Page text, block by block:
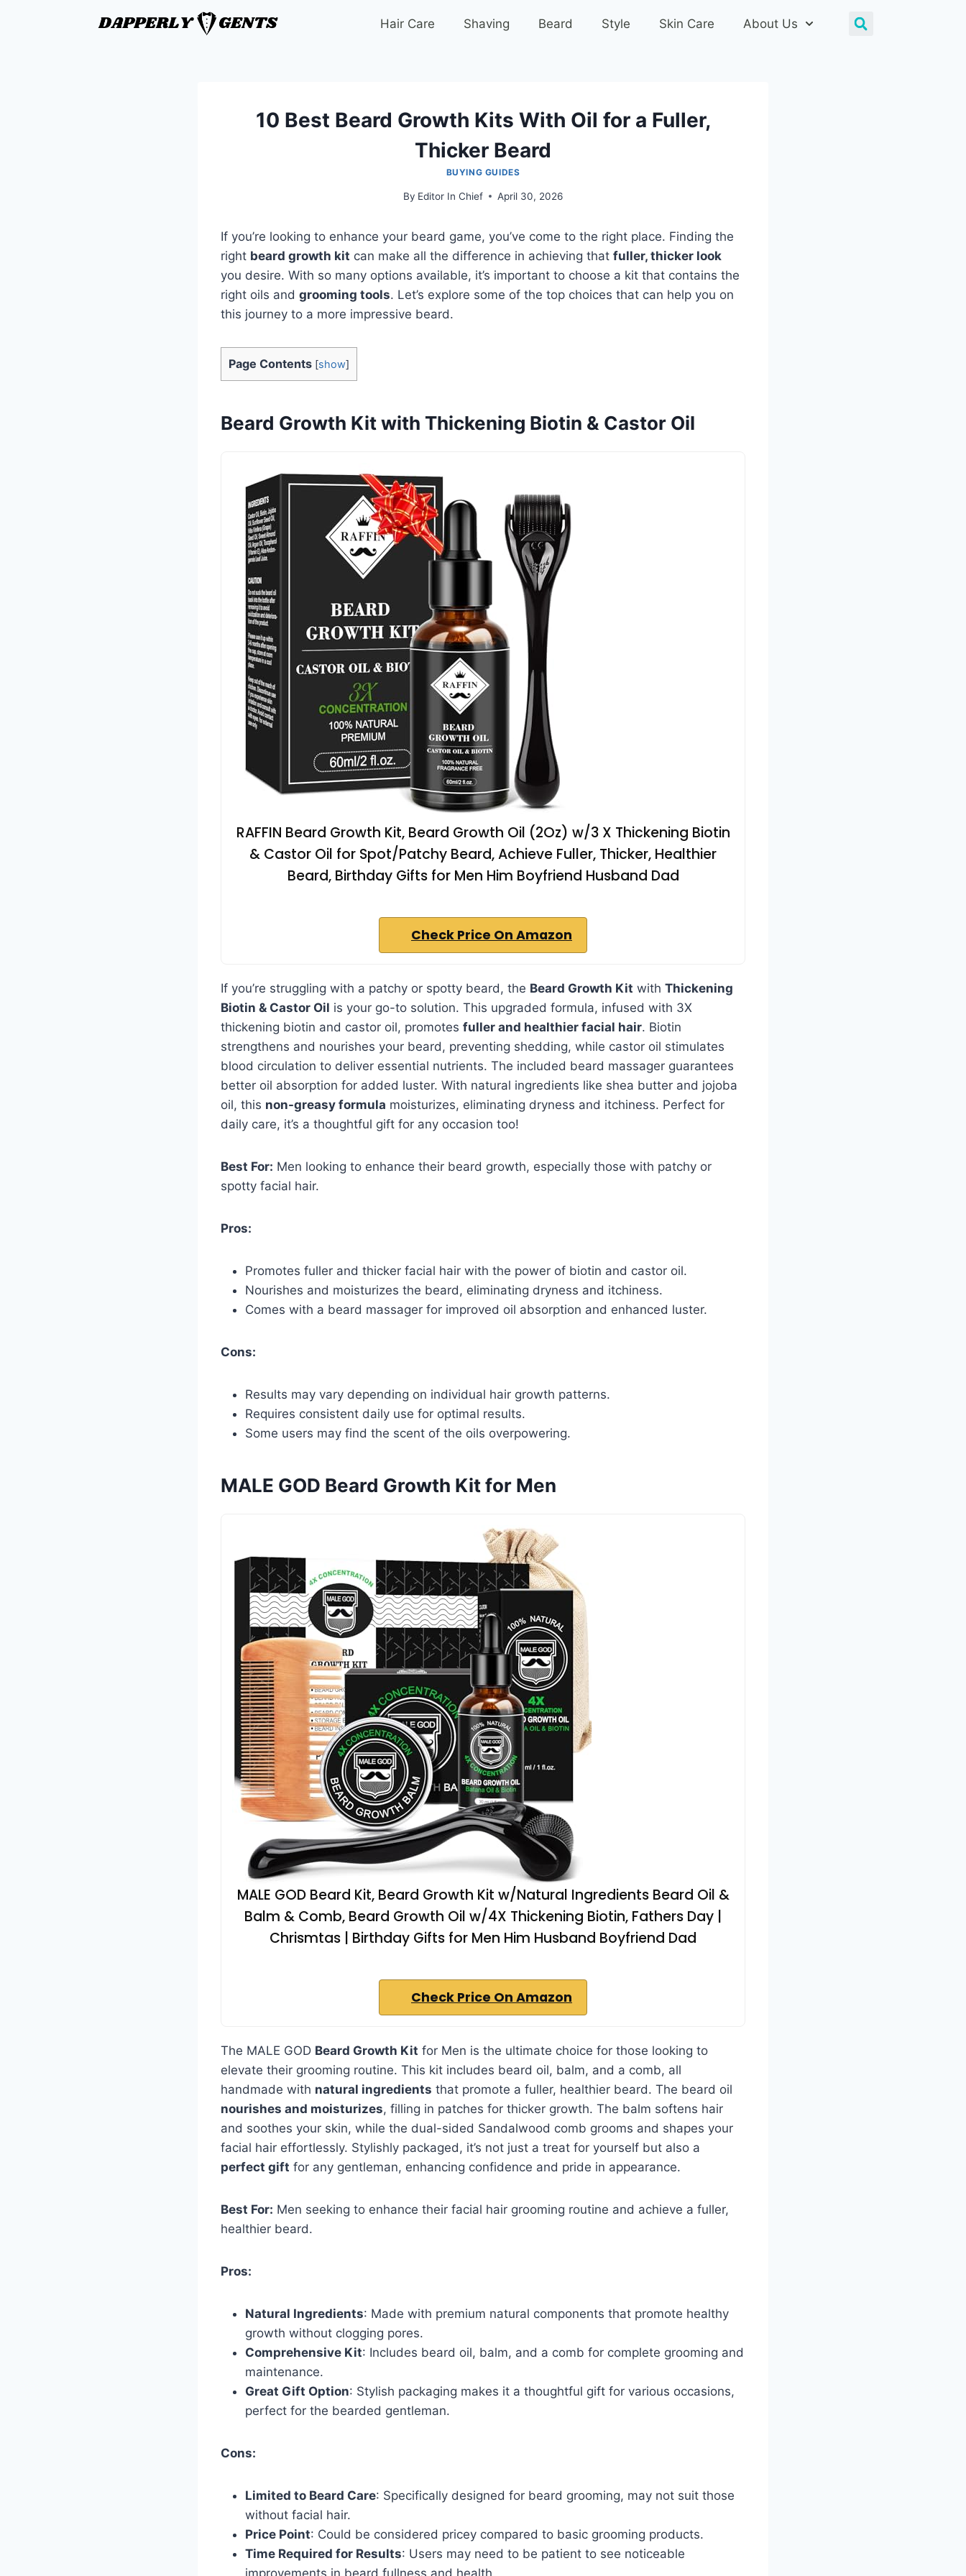
Hair Care Shaving Beard Style Skin Care About Us
10 Best Beard Growth Kits With Oil for a Fuller,
Thicker Beard
BUYING GUIDES
By Editor In Chief April 30, 2026
If you’re looking to enhance your beard game, you’ve come to the right place. Finding the
right beard growth kit can make all the difference in achieving that fuller, thicker look
you desire. With so many options available, it’s important to choose a kit that contains the
right oils and grooming tools. Let’s explore some of the top choices that can help you on
this journey to a more impressive beard.
Page Contents [show]
Beard Growth Kit with Thickening Biotin & Castor Oil
RAFFIN Beard Growth Kit, Beard Growth Oil (2Oz) w/3 X Thickening Biotin
& Castor Oil for Spot/Patchy Beard, Achieve Fuller, Thicker, Healthier
Beard, Birthday Gifts for Men Him Boyfriend Husband Dad
Check Price On Amazon
If you’re struggling with a patchy or spotty beard, the Beard Growth Kit with Thickening
Biotin & Castor Oil is your go-to solution. This upgraded formula, infused with 3X
thickening biotin and castor oil, promotes fuller and healthier facial hair. Biotin
strengthens and nourishes your beard, preventing shedding, while castor oil stimulates
blood circulation to deliver essential nutrients. The included beard massager guarantees
better oil absorption for added luster. With natural ingredients like shea butter and jojoba
oil, this non-greasy formula moisturizes, eliminating dryness and itchiness. Perfect for
daily care, it’s a thoughtful gift for any occasion too!
Best For: Men looking to enhance their beard growth, especially those with patchy or
spotty facial hair.
Pros:
Promotes fuller and thicker facial hair with the power of biotin and castor oil.
Nourishes and moisturizes the beard, eliminating dryness and itchiness.
Comes with a beard massager for improved oil absorption and enhanced luster.
Cons:
Results may vary depending on individual hair growth patterns.
Requires consistent daily use for optimal results.
Some users may find the scent of the oils overpowering.
MALE GOD Beard Growth Kit for Men
MALE GOD Beard Kit, Beard Growth Kit w/Natural Ingredients Beard Oil &
Balm & Comb, Beard Growth Oil w/4X Thickening Biotin, Fathers Day |
Chrismtas | Birthday Gifts for Men Him Husband Boyfriend Dad
Check Price On Amazon
The MALE GOD Beard Growth Kit for Men is the ultimate choice for those looking to
elevate their grooming routine. This kit includes beard oil, balm, and a comb, all
handmade with natural ingredients that promote a fuller, healthier beard. The beard oil
nourishes and moisturizes, filling in patches for thicker growth. The balm softens hair
and soothes your skin, while the dual-sided Sandalwood comb grooms and shapes your
facial hair effortlessly. Stylishly packaged, it’s not just a treat for yourself but also a
perfect gift for any gentleman, enhancing confidence and pride in appearance.
Best For: Men seeking to enhance their facial hair grooming routine and achieve a fuller,
healthier beard.
Pros:
Natural Ingredients: Made with premium natural components that promote healthy
growth without clogging pores.
Comprehensive Kit: Includes beard oil, balm, and a comb for complete grooming and
maintenance.
Great Gift Option: Stylish packaging makes it a thoughtful gift for various occasions,
perfect for the bearded gentleman.
Cons:
Limited to Beard Care: Specifically designed for beard grooming, may not suit those
without facial hair.
Price Point: Could be considered pricey compared to basic grooming products.
Time Required for Results: Users may need to be patient to see noticeable
improvements in beard fullness and health.